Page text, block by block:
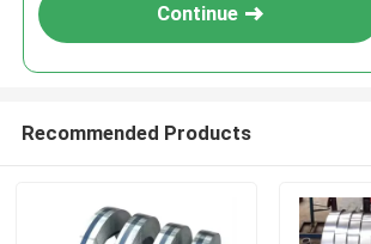
Continue
Recommended Products